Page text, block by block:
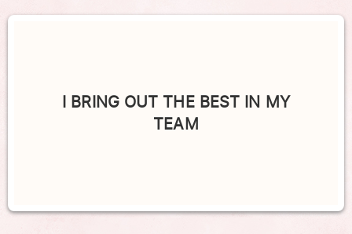
I BRING OUT THE BEST IN MY
TEAM